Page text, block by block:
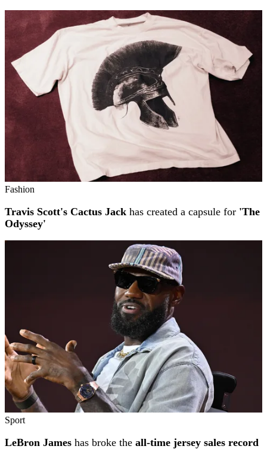
Fashion
Travis Scott's Cactus Jack has created a capsule for 'The
Odyssey'
Sport
LeBron James has broke the all-time jersey sales record